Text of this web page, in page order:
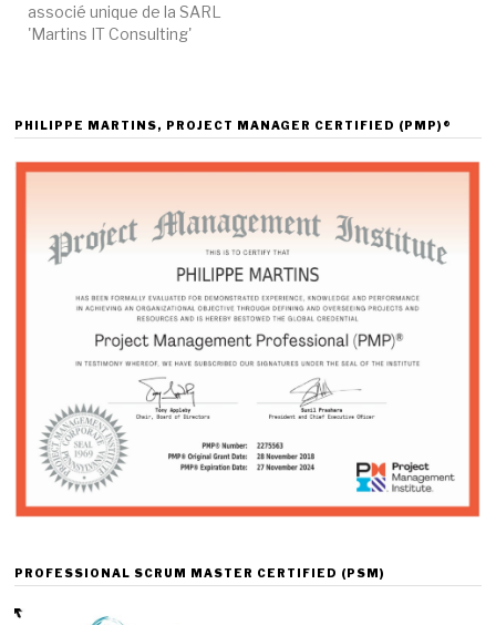
associé unique de la SARL
'Martins IT Consulting'
PHILIPPE MARTINS, PROJECT MANAGER CERTIFIED (PMP)®
PROFESSIONAL SCRUM MASTER CERTIFIED (PSM)